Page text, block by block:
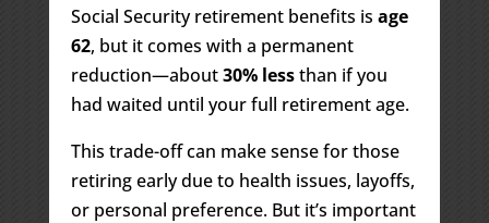
Social Security retirement benefits is age
62, but it comes with a permanent
reduction—about30% lessthan if you
had waited until your full retirement age.
This trade-off can make sense for those
retiring early due to health issues, layoffs,
or personal preference. But it’s important